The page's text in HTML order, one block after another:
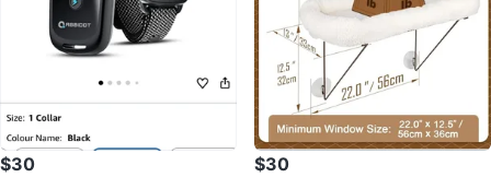
$30 $30